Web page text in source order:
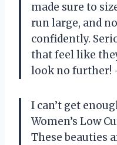
made sure to
run large, and
confidently.
that feel like
look no further!
I can’t get
Women’s Low
These beauties